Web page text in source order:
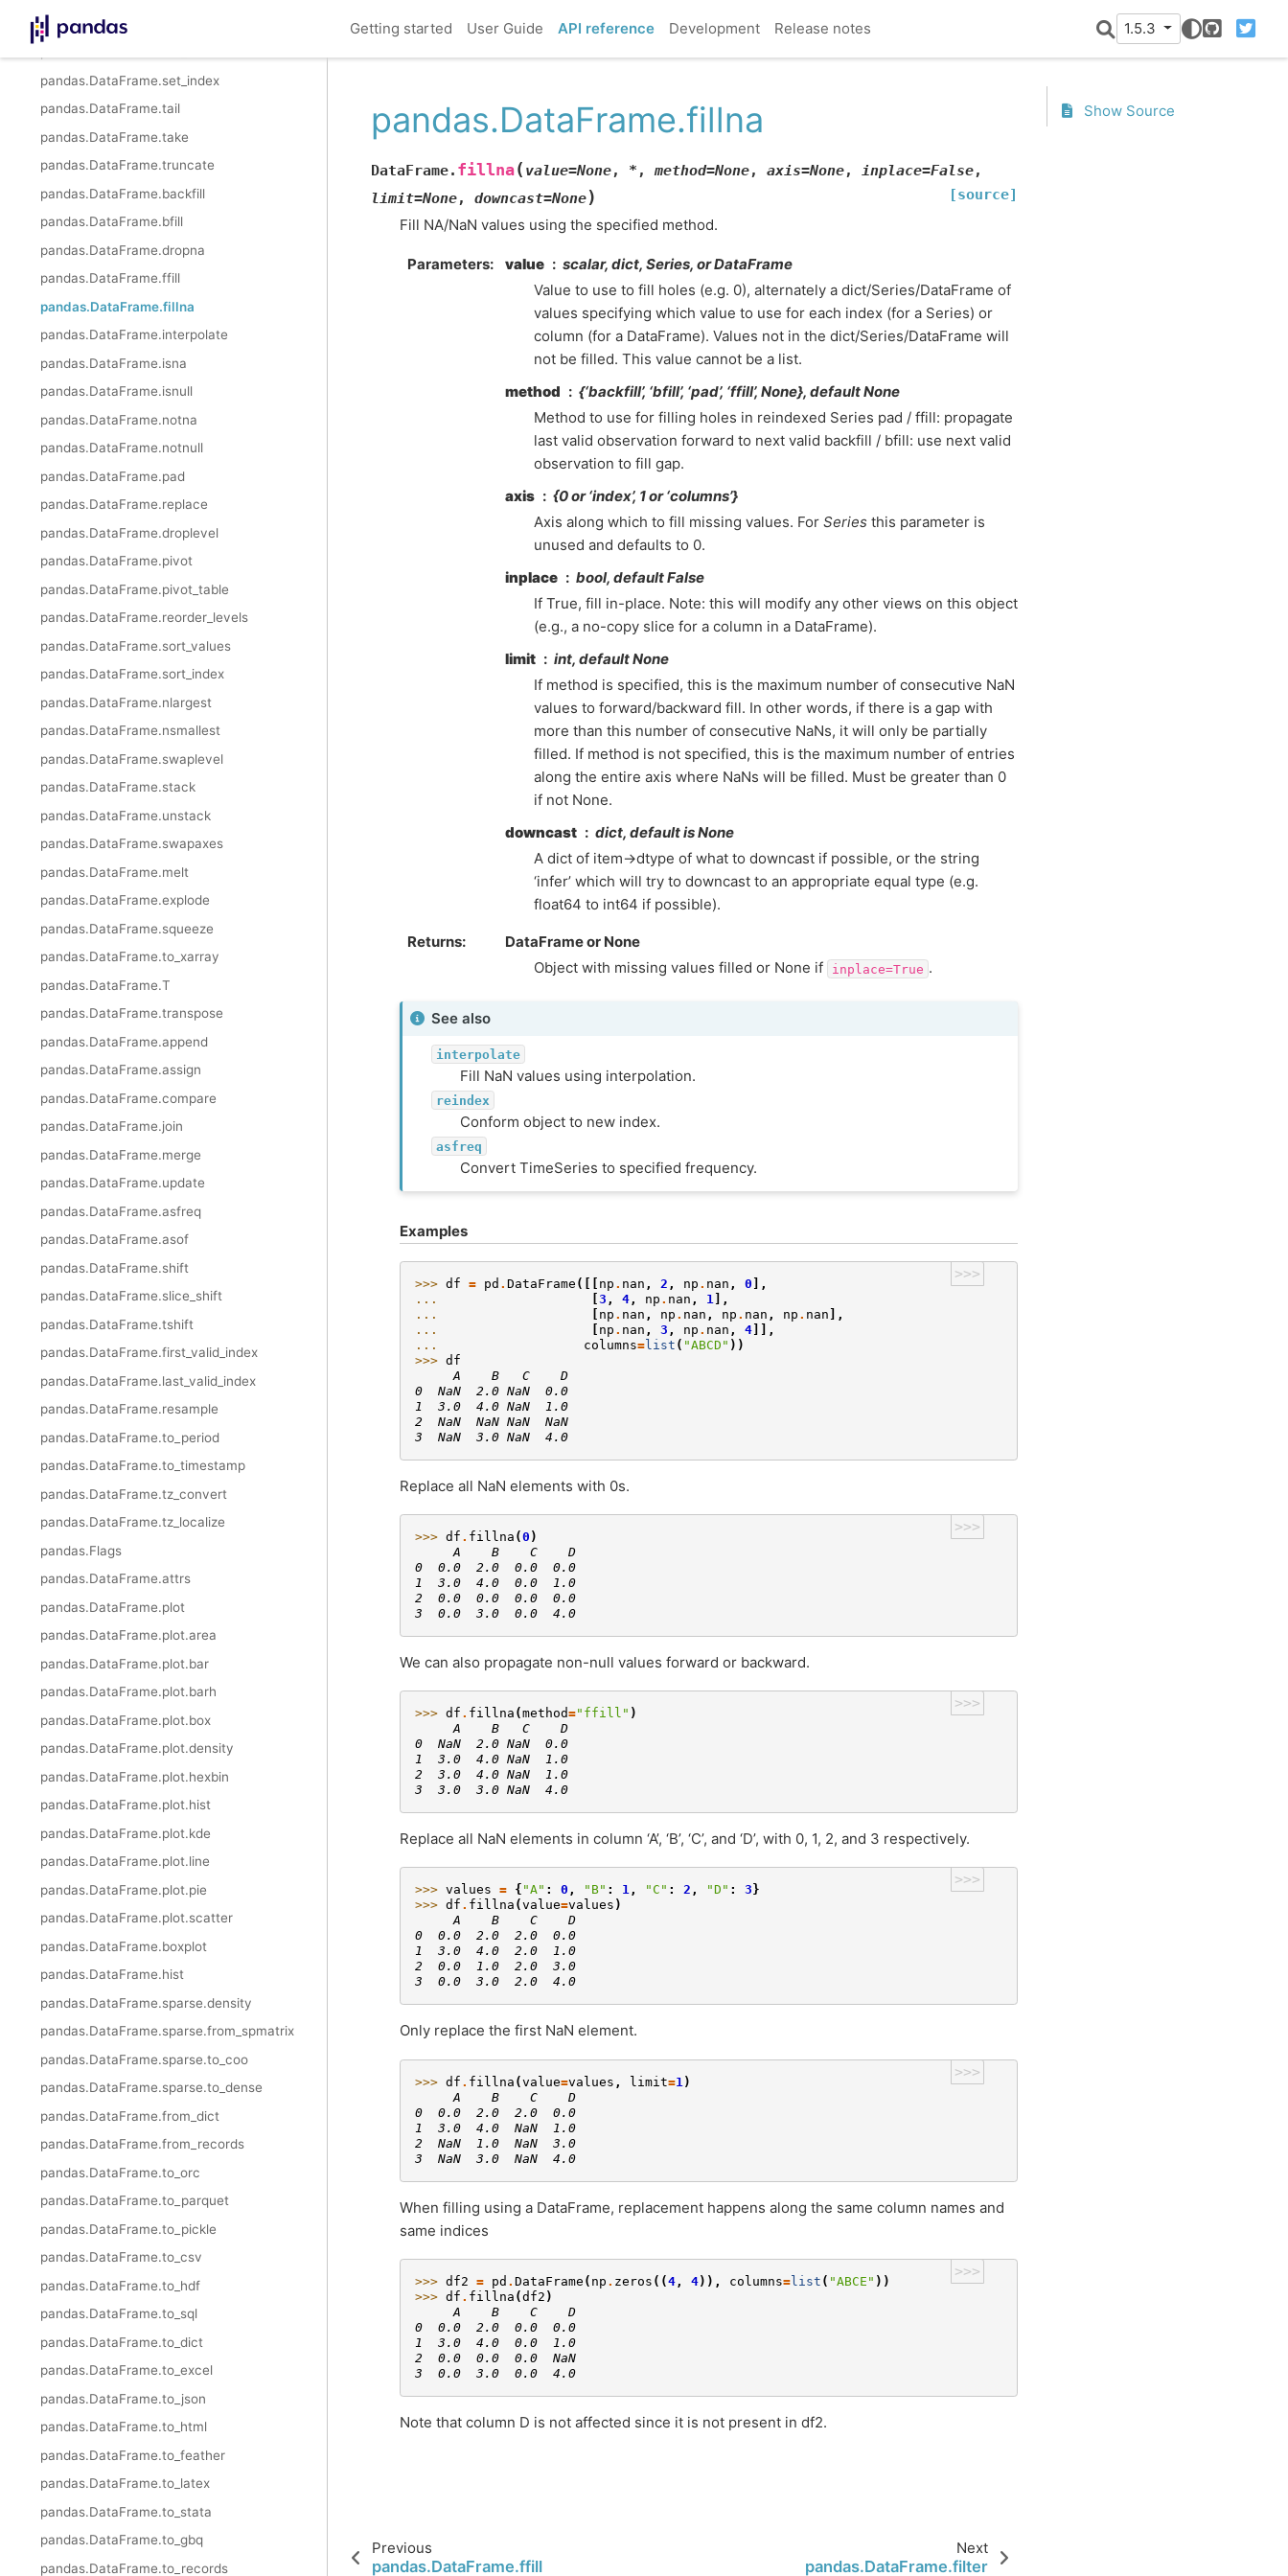
Getting started User Guide API reference Development Release notes 1.5.3
GitHubTwitter
pandas.DataFrame.sample
pandas.DataFrame.set_index
pandas.DataFrame.tail
pandas.DataFrame.take
pandas.DataFrame.truncate
pandas.DataFrame.backfill
pandas.DataFrame.bfill
pandas.DataFrame.dropna
pandas.DataFrame.ffill
pandas.DataFrame.fillna
pandas.DataFrame.interpolate
pandas.DataFrame.isna
pandas.DataFrame.isnull
pandas.DataFrame.notna
pandas.DataFrame.notnull
pandas.DataFrame.pad
pandas.DataFrame.replace
pandas.DataFrame.droplevel
pandas.DataFrame.pivot
pandas.DataFrame.pivot_table
pandas.DataFrame.reorder_levels
pandas.DataFrame.sort_values
pandas.DataFrame.sort_index
pandas.DataFrame.nlargest
pandas.DataFrame.nsmallest
pandas.DataFrame.swaplevel
pandas.DataFrame.stack
pandas.DataFrame.unstack
pandas.DataFrame.swapaxes
pandas.DataFrame.melt
pandas.DataFrame.explode
pandas.DataFrame.squeeze
pandas.DataFrame.to_xarray
pandas.DataFrame.T
pandas.DataFrame.transpose
pandas.DataFrame.append
pandas.DataFrame.assign
pandas.DataFrame.compare
pandas.DataFrame.join
pandas.DataFrame.merge
pandas.DataFrame.update
pandas.DataFrame.asfreq
pandas.DataFrame.asof
pandas.DataFrame.shift
pandas.DataFrame.slice_shift
pandas.DataFrame.tshift
pandas.DataFrame.first_valid_index
pandas.DataFrame.last_valid_index
pandas.DataFrame.resample
pandas.DataFrame.to_period
pandas.DataFrame.to_timestamp
pandas.DataFrame.tz_convert
pandas.DataFrame.tz_localize
pandas.Flags
pandas.DataFrame.attrs
pandas.DataFrame.plot
pandas.DataFrame.plot.area
pandas.DataFrame.plot.bar
pandas.DataFrame.plot.barh
pandas.DataFrame.plot.box
pandas.DataFrame.plot.density
pandas.DataFrame.plot.hexbin
pandas.DataFrame.plot.hist
pandas.DataFrame.plot.kde
pandas.DataFrame.plot.line
pandas.DataFrame.plot.pie
pandas.DataFrame.plot.scatter
pandas.DataFrame.boxplot
pandas.DataFrame.hist
pandas.DataFrame.sparse.density
pandas.DataFrame.sparse.from_spmatrix
pandas.DataFrame.sparse.to_coo
pandas.DataFrame.sparse.to_dense
pandas.DataFrame.from_dict
pandas.DataFrame.from_records
pandas.DataFrame.to_orc
pandas.DataFrame.to_parquet
pandas.DataFrame.to_pickle
pandas.DataFrame.to_csv
pandas.DataFrame.to_hdf
pandas.DataFrame.to_sql
pandas.DataFrame.to_dict
pandas.DataFrame.to_excel
pandas.DataFrame.to_json
pandas.DataFrame.to_html
pandas.DataFrame.to_feather
pandas.DataFrame.to_latex
pandas.DataFrame.to_stata
pandas.DataFrame.to_gbq
pandas.DataFrame.to_records
pandas.DataFrame.fillna
DataFrame. fillna( value=None, * ,method=None, axis=None, inplace=False,
limit=None, downcast=None) [source]
Fill NA/NaN values using the specified method.
Parameters value
scalar, dict, Series, or DataFrame
Value to use to fill holes (e.g. 0), alternately a dict/Series/DataFrame of
values specifying which value to use for each index (for a Series) or
column (for a DataFrame). Values not in the dict/Series/DataFrame will
not be filled. This value cannot be a list.
method
{‘backfill’, ‘bfill’, ‘pad’, ‘ffill’, None}, default None
Method to use for filling holes in reindexed Series pad / ffill: propagate
last valid observation forward to next valid backfill / bfill: use next valid
observation to fill gap.
axis
{0 or ‘index’, 1 or ‘columns’}
Axis along which to fill missing values. For Series this parameter is
unused and defaults to 0.
inplace
bool, default False
If True, fill in-place. Note: this will modify any other views on this object
(e.g., a no-copy slice for a column in a DataFrame).
limit
int, default None
If method is specified, this is the maximum number of consecutive NaN
values to forward/backward fill. In other words, if there is a gap with
more than this number of consecutive NaNs, it will only be partially
filled. If method is not specified, this is the maximum number of entries
along the entire axis where NaNs will be filled. Must be greater than 0
if not None.
downcast
dict, default is None
A dict of item->dtype of what to downcast if possible, or the string
‘infer’ which will try to downcast to an appropriate equal type (e.g.
float64 to int64 if possible).
Returns
DataFrame or None
Object with missing values filled or None if
inplace=True .
See also
interpolate
Fill NaN values using interpolation.
reindex
Conform object to new index.
asfreq
Convert TimeSeries to specified frequency.
Examples
>>>
>>> df = pd . DataFrame ([[ np . nan , 2 , np . nan , 0 ],
...
[3 , 4 , np . nan , 1 ],
...
[ np . nan , np . nan , np . nan , np . nan ],
...
[ np . nan , 3 , np . nan , 4]],
...
columns=list ( "ABCD" ))
>>> df
     A    B   C    D
0  NaN  2.0 NaN  0.0
1  3.0  4.0 NaN  1.0
2  NaN  NaN NaN  NaN
3  NaN  3.0 NaN  4.0
Replace all NaN elements with 0s.
>>>
>>> df . fillna (0 )
     A    B    C    D
0  0.0  2.0  0.0  0.0
1  3.0  4.0  0.0  1.0
2  0.0  0.0  0.0  0.0
3  0.0  3.0  0.0  4.0
We can also propagate non-null values forward or backward.
>>>
>>> df . fillna (method="ffill" )
     A    B   C    D
0  NaN  2.0 NaN  0.0
1  3.0  4.0 NaN  1.0
2  3.0  4.0 NaN  1.0
3  3.0  3.0 NaN  4.0
Replace all NaN elements in column ‘A’, ‘B’, ‘C’, and ‘D’, with 0, 1, 2, and 3 respectively.
>>>
>>> values = { "A" : 0 , "B" : 1 , "C" : 2 , "D" : 3 }
>>> df . fillna (value=values )
     A    B    C    D
0  0.0  2.0  2.0  0.0
1  3.0  4.0  2.0  1.0
2  0.0  1.0  2.0  3.0
3  0.0  3.0  2.0  4.0
Only replace the first NaN element.
>>>
>>> df . fillna (value=values , limit=1 )
     A    B    C    D
0  0.0  2.0  2.0  0.0
1  3.0  4.0  NaN  1.0
2  NaN  1.0  NaN  3.0
3  NaN  3.0  NaN  4.0
When filling using a DataFrame, replacement happens along the same column names and
same indices
>>>
>>> df2 = pd . DataFrame ( np . zeros ((4 , 4)), columns=list ( "ABCE" ))
>>> df . fillna (df2 )
     A    B    C    D
0  0.0  2.0  0.0  0.0
1  3.0  4.0  0.0  1.0
2  0.0  0.0  0.0  NaN
3  0.0  3.0  0.0  4.0
Note that column D is not affected since it is not present in df2.
Previous
pandas.DataFrame.ffill
Next
pandas.DataFrame.filter
Show Source